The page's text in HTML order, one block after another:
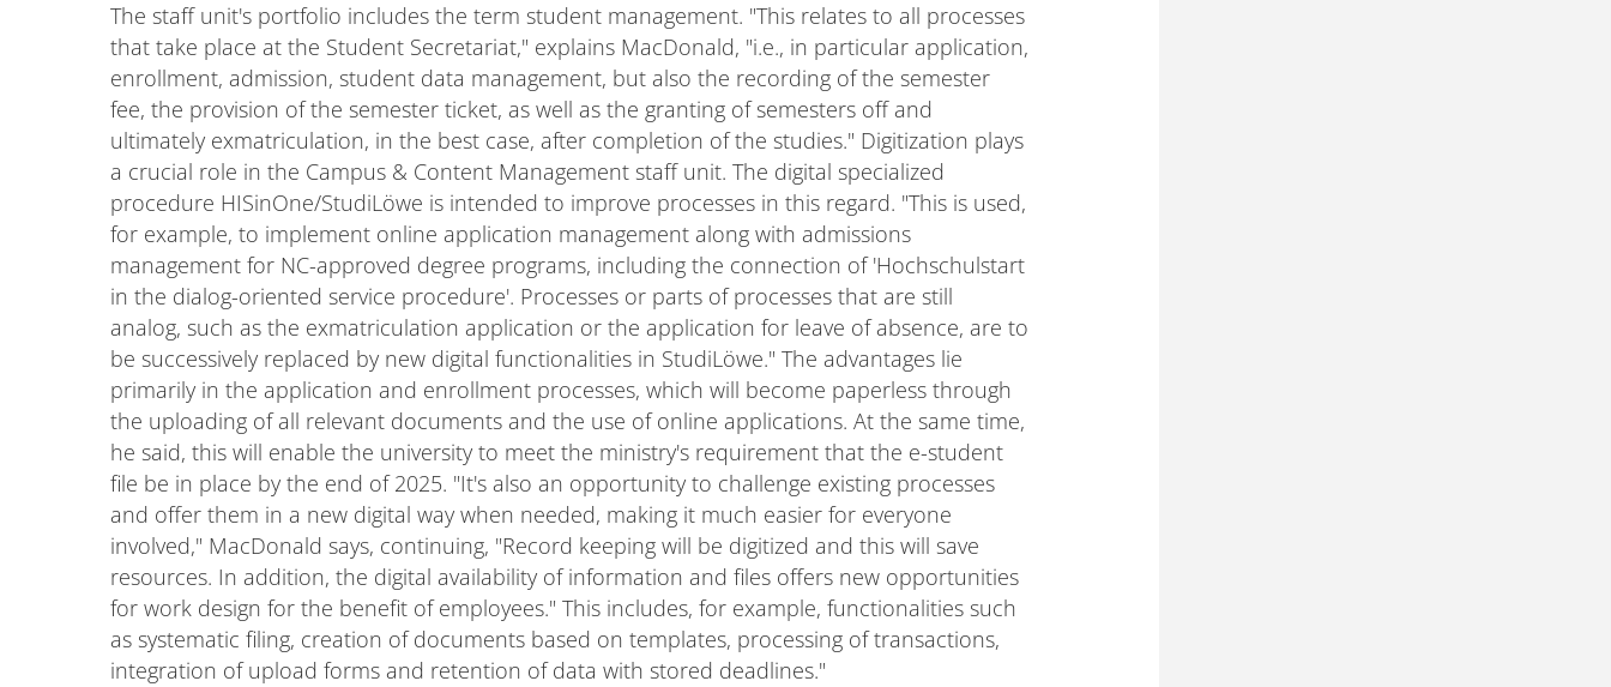
The staff unit's portfolio includes the term student management. "This relates to all processes
that take place at the Student Secretariat," explains MacDonald, "i.e., in particular application,
enrollment, admission, student data management, but also the recording of the semester
fee, the provision of the semester ticket, as well as the granting of semesters off and
ultimately exmatriculation, in the best case, after completion of the studies." Digitization plays
a crucial role in the Campus & Content Management staff unit. The digital specialized
procedure HISinOne/StudiLöwe is intended to improve processes in this regard. "This is used,
for example, to implement online application management along with admissions
management for NC-approved degree programs, including the connection of 'Hochschulstart
in the dialog-oriented service procedure'. Processes or parts of processes that are still
analog, such as the exmatriculation application or the application for leave of absence, are to
be successively replaced by new digital functionalities in StudiLöwe." The advantages lie
primarily in the application and enrollment processes, which will become paperless through
the uploading of all relevant documents and the use of online applications. At the same time,
he said, this will enable the university to meet the ministry's requirement that the e-student
file be in place by the end of 2025. "It's also an opportunity to challenge existing processes
and offer them in a new digital way when needed, making it much easier for everyone
involved," MacDonald says, continuing, "Record keeping will be digitized and this will save
resources. In addition, the digital availability of information and files offers new opportunities
for work design for the benefit of employees." This includes, for example, functionalities such
as systematic filing, creation of documents based on templates, processing of transactions,
integration of upload forms and retention of data with stored deadlines."